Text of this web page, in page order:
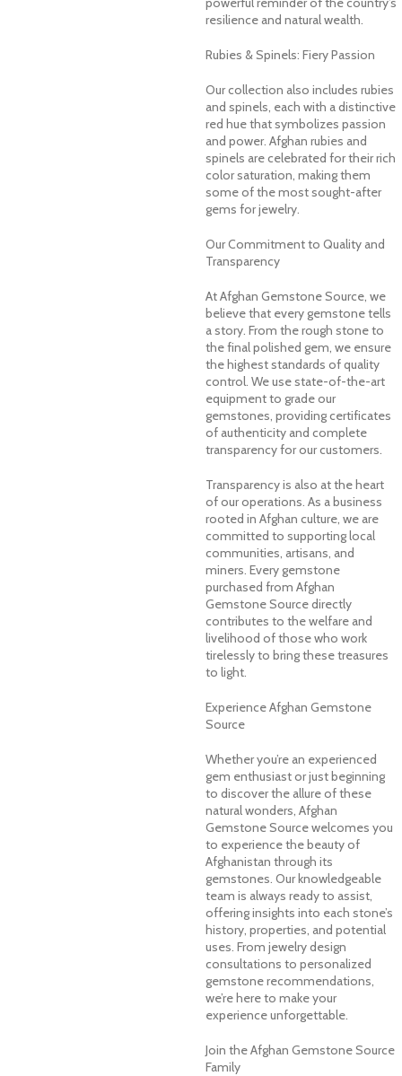
resilience and natural wealth.
Rubies & Spinels: Fiery Passion
Our collection also includes rubies
and spinels, each with a distinctive
red hue that symbolizes passion
and power. Afghan rubies and
spinels are celebrated for their rich
color saturation, making them
some of the most sought-after
gems for jewelry.
Our Commitment to Quality and
Transparency
At Afghan Gemstone Source, we
believe that every gemstone tells
a story. From the rough stone to
the final polished gem, we ensure
the highest standards of quality
control. We use state-of-the-art
equipment to grade our
gemstones, providing certificates
of authenticity and complete
transparency for our customers.
Transparency is also at the heart
of our operations. As a business
rooted in Afghan culture, we are
committed to supporting local
communities, artisans, and
miners. Every gemstone
purchased from Afghan
Gemstone Source directly
contributes to the welfare and
livelihood of those who work
tirelessly to bring these treasures
to light.
Experience Afghan Gemstone
Source
Whether you’re an experienced
gem enthusiast or just beginning
to discover the allure of these
natural wonders, Afghan
Gemstone Source welcomes you
to experience the beauty of
Afghanistan through its
gemstones. Our knowledgeable
team is always ready to assist,
offering insights into each stone’s
history, properties, and potential
uses. From jewelry design
consultations to personalized
gemstone recommendations,
we’re here to make your
experience unforgettable.
Join the Afghan Gemstone Source
Family